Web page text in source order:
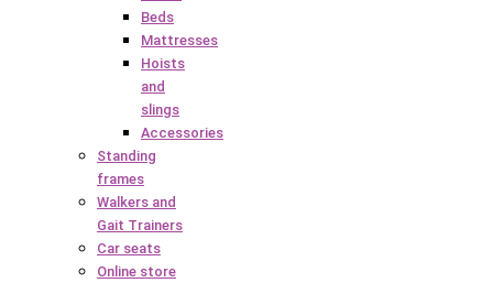
Beds
Mattresses
Hoists
and
slings
Accessories
Standing
frames
Walkers and
Gait Trainers
Car seats
Online store